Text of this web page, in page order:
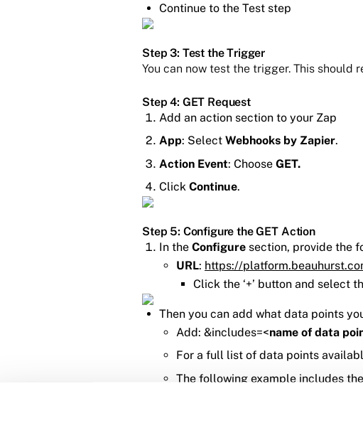
Continue to the Test step
Step 3: Test the Trigger
You can now test the trigger. This should
Step 4: GET Request
Add an action section to your Zap
App: Select Webhooks by Zapier.
Action Event: Choose GET.
Click Continue.
Step 5: Configure the GET Action
In the Configure section, provide the
URL: https://
Click the ‘+’ button and select
Then you can add what data points
Add: &includes=<name of data
For a full list of data points
The following example includes